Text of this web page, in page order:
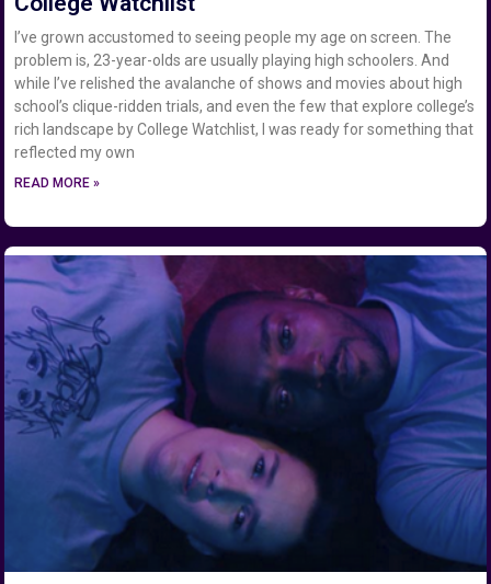
I’ve grown accustomed to seeing people my age on screen. The
problem is, 23-year-olds are usually playing high schoolers. And
while I’ve relished the avalanche of shows and movies about high
school’s clique-ridden trials, and even the few that explore college’s
rich landscape by College Watchlist, I was ready for something that
reflected my own
READ MORE »